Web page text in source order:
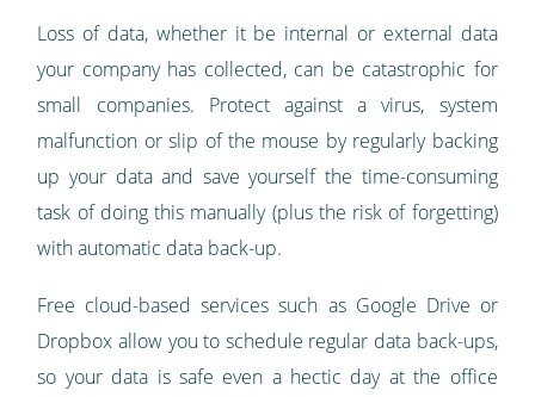
Loss of data, whether it be internal or external data
your company has collected, can be catastrophic for
small companies. Protect against a virus, system
malfunction or slip of the mouse by regularly backing
up your data and save yourself the time-consuming
task of doing this manually (plus the risk of forgetting)
with automatic data back-up.
Free cloud-based services such as Google Drive or
Dropbox allow you to schedule regular data back-ups,
so your data is safe even a hectic day at the office